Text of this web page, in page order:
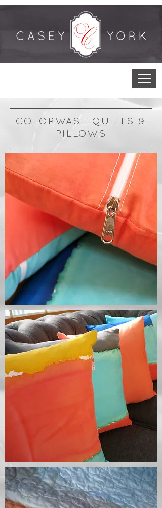
COLORWASH QUILTS &
PILLOWS